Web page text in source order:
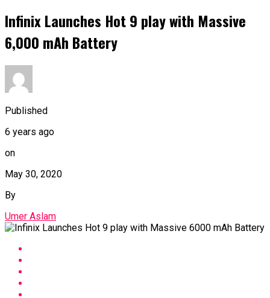
Infinix Launches Hot 9 play with Massive
6,000 mAh Battery
Published
6 years ago
on
May 30, 2020
By
Umer Aslam